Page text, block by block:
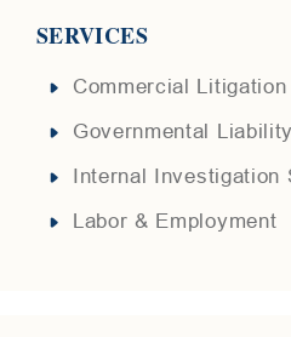
SERVICES
Commercial Litigation
Governmental
Internal Investigation
Labor & Employment